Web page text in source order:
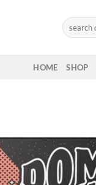
Search
for:
HOME SHOP